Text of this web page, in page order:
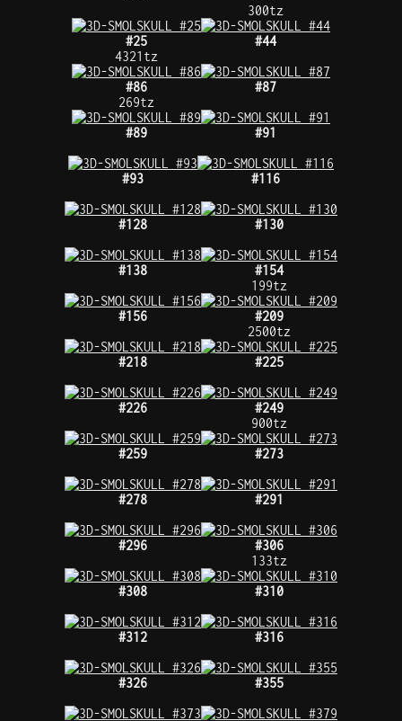
300tz
#25
4321tz
#44
#86
269tz
#87
#89 #91
#93 #116
#128 #130
#138
#154
199tz
#156
#209
2500tz
#218
#225
#226
#249
900tz
#259
#273
#278 #291
#296
#306
133tz
#308
#310
#312 #316
#326 #355